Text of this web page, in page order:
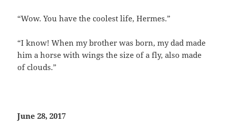
“Wow. You have the coolest life, Hermes.”
“I know! When my brother was born, my dad made
him a horse with wings the size of a fly, also made
of clouds.”
June 28, 2017